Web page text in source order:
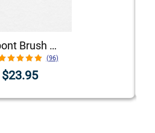
Dupont Brush Return Address Stamp
(96)
$23.95